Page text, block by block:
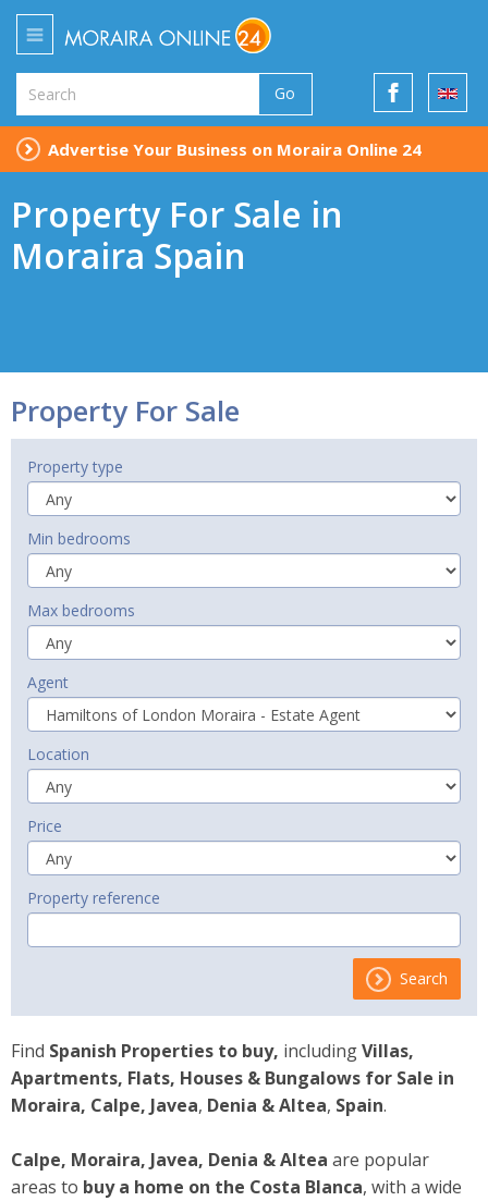
Go
Advertise Your Business on Moraira Online 24
Property For Sale in
Moraira Spain
Property For Sale
Property type
Min bedrooms
Max bedrooms
Agent
Location
Price
Property reference
Search
Find Spanish Properties to buy, includingVillas,
Apartments, Flats, Houses & Bungalows for Sale in
Moraira, Calpe, Javea, Denia & Altea, Spain.
Calpe, Moraira, Javea, Denia & Altea are popular
areas to buy a home on the Costa Blanca, with a wide